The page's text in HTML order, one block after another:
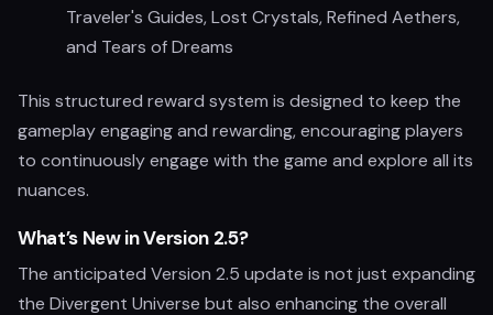
Traveler's Guides, Lost Crystals, Refined Aethers,
and Tears of Dreams
This structured reward system is designed to keep the
gameplay engaging and rewarding, encouraging players
to continuously engage with the game and explore all its
nuances.
What’s New in Version 2.5?
The anticipated Version 2.5 update is not just expanding
the Divergent Universe but also enhancing the overall